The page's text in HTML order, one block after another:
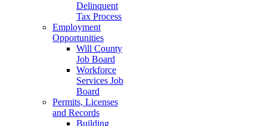
Delinquent
Tax Process
Employment
Opportunities
Will County
Job Board
Workforce
Services Job
Board
Permits, Licenses
and Records
Building